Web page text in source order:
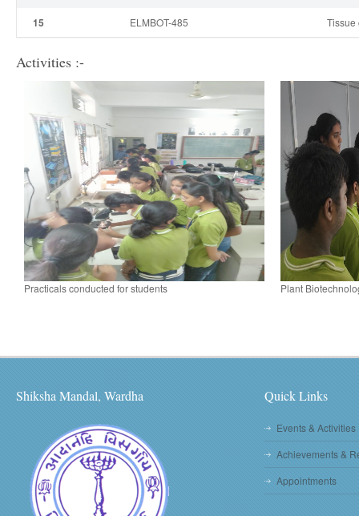
15
ELMBOT-485 Tissue
Activities :-
Practicals conducted for students Plant
Shiksha Mandal, Wardha Quick Links
Events & Activities
Achievements &
Appointments